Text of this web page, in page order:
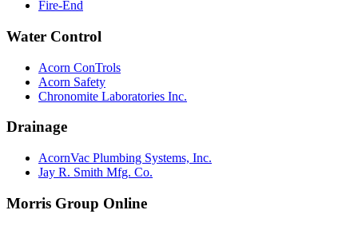
Fire-End
Water Control
Acorn ConTrols
Acorn Safety
Chronomite Laboratories Inc.
Drainage
AcornVac Plumbing Systems, Inc.
Jay R. Smith Mfg. Co.
Morris Group Online